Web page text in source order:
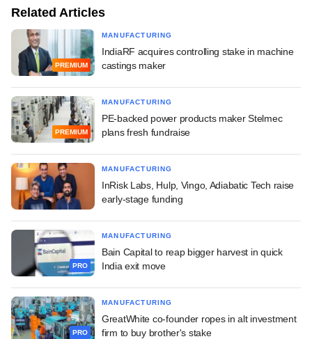
Related Articles
PREMIUM
MANUFACTURING
IndiaRF acquires controlling stake in machine
castings maker
PREMIUM
MANUFACTURING
PE-backed power products maker Stelmec
plans fresh fundraise
MANUFACTURING
InRisk Labs, Hulp, Vingo, Adiabatic Tech raise
early-stage funding
PRO
MANUFACTURING
Bain Capital to reap bigger harvest in quick
India exit move
PRO
MANUFACTURING
GreatWhite co-founder ropes in alt investment
firm to buy brother's stake